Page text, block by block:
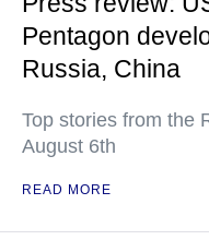
Pentagon
Russia, China
Top stories from the
August 6th
READ MORE